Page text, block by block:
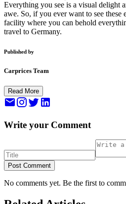
Everything you see is a visual delight
awe. So, if you ever want to see these
facility where you can behold
travel to Germany.
Published by
Carprices Team
Read More
Write your Comment
Post Comment
No comments yet. Be the first to